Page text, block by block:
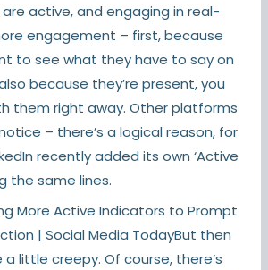
active, and engaging in real-
engagement – first, because
to see what they have to say on
because they’re present, you
them right away. Other platforms
– there’s a logical reason, for
recently added its own ‘Active
the same lines.
More Active Indicators to Prompt
| Social Media TodayBut then
little creepy. Of course, there’s